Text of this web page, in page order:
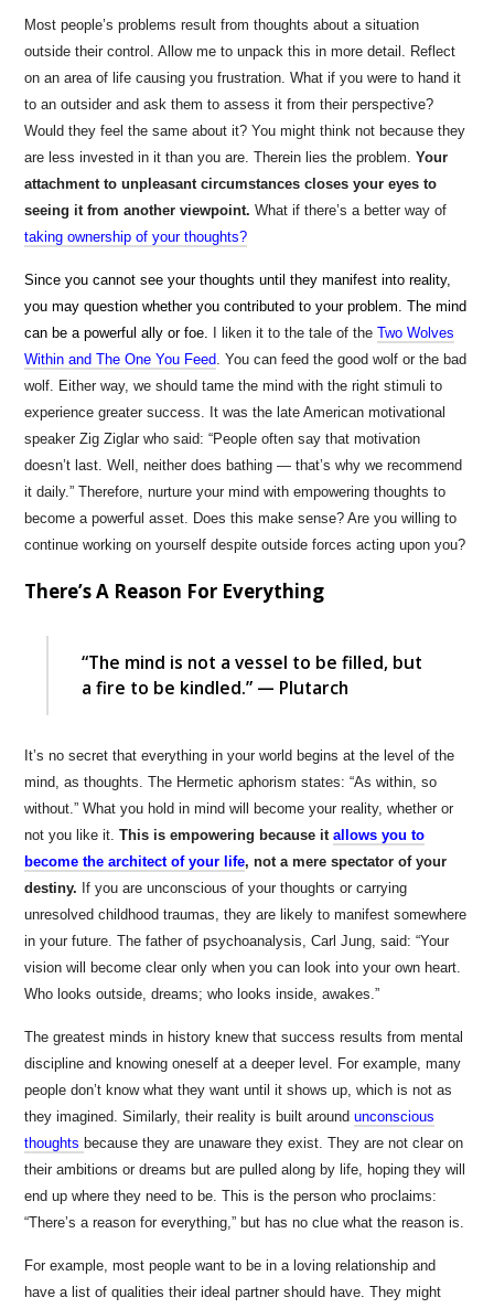
Most people’s problems result from thoughts about a situation
outside their control. Allow me to unpack this in more detail. Reflect
on an area of life causing you frustration. What if you were to hand it
to an outsider and ask them to assess it from their perspective?
Would they feel the same about it? You might think not because they
are less invested in it than you are. Therein lies the problem.Your
attachment to unpleasant circumstances closes your eyes to
seeing it from another viewpoint.What if there’s a better way of
taking ownership of your thoughts?
Since you cannot see your thoughts until they manifest into reality,
you may question whether you contributed to your problem. The mind
can be a powerful ally or foe. I liken it to the tale of theTwo Wolves
Within and The One You Feed . You can feed the good wolf or the bad
wolf. Either way, we should tame the mind with the right stimuli to
experience greater success. It was the late American motivational
speaker Zig Ziglar who said: “People often say that motivation
doesn’t last. Well, neither does bathing — that’s why we recommend
it daily.” Therefore, nurture your mind with empowering thoughts to
become a powerful asset. Does this make sense? Are you willing to
continue working on yourself despite outside forces acting upon you?
There’s A Reason For Everything
“The mind is not a vessel to be filled, but
a fire to be kindled.” — Plutarch
It’s no secret that everything in your world begins at the level of the
mind, as thoughts. The Hermetic aphorism states: “As within, so
without.” What you hold in mind will become your reality, whether or
not you like it.This is empowering because itallows you to
become the architect of your life, not a mere spectator of your
destiny. If you are unconscious of your thoughts or carrying
unresolved childhood traumas, they are likely to manifest somewhere
in your future. The father of psychoanalysis, Carl Jung, said: “Your
vision will become clear only when you can look into your own heart.
Who looks outside, dreams; who looks inside, awakes.”
The greatest minds in history knew that success results from mental
discipline and knowing oneself at a deeper level. For example, many
people don’t know what they want until it shows up, which is not as
they imagined. Similarly, their reality is built aroundunconscious
thoughts because they are unaware they exist. They are not clear on
their ambitions or dreams but are pulled along by life, hoping they will
end up where they need to be. This is the person who proclaims:
“There’s a reason for everything,” but has no clue what the reason is.
For example, most people want to be in a loving relationship and
have a list of qualities their ideal partner should have. They might